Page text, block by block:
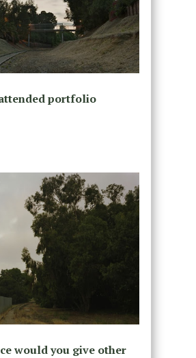
portfolio
would you give other